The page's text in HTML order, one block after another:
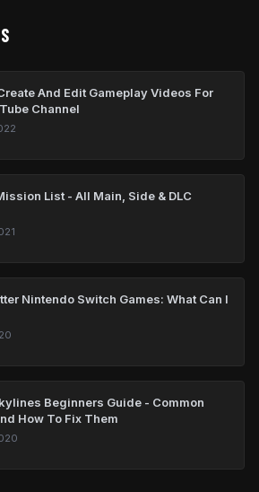
And Edit Gameplay Videos For
Channel
List - All Main, Side & DLC
Nintendo Switch Games: What Can I
Beginners Guide - Common
How To Fix Them